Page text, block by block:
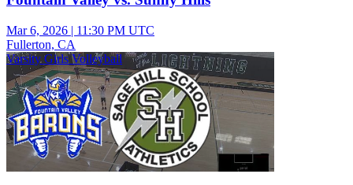
Mar 6, 2026 | 11:30 PM UTC
Fullerton, CA
Varsity Girls Volleyball